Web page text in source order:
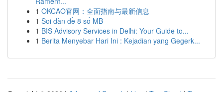
1 OKCAO官网：全面指南与最新信息
1 Soi dàn đề 8 số MB
1 BIS Advisory Services in Delhi: Your Guide to...
1 Berita Menyebar Hari Ini : Kejadian yang Gegerk...